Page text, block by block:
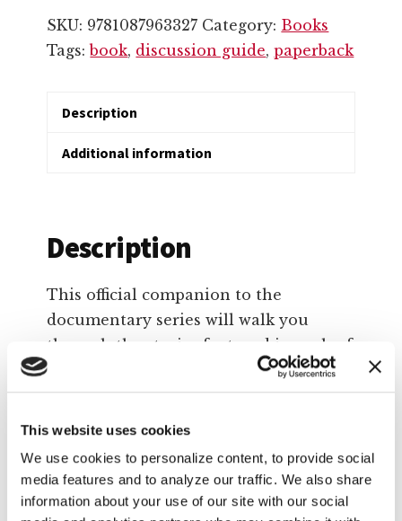
This website uses cookies
We use cookies to personalize content, to provide social
media features and to analyze our traffic. We also share
information about your use of our site with our social
or
eBook)
SKU: 9781087963327 Category: Books
Tags:book, discussion guide,paperback
Description
Additional information
Description
This official companion to the
documentary series will walk you
through the stories featured in each of
the six episodes. It explores common
Christian responses to such topics as:
Abuse in marriages and the church
Sexuality and identity